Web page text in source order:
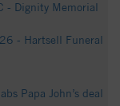
- Dignity Memorial
- Hartsell Funeral
Papa John’s deal